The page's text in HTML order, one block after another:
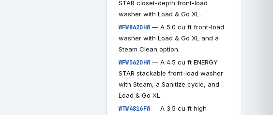
STAR closet-depth front-load
washer with Load & Go XL.
WFW8620HW — A 5.0 cu ft front-load
washer with Load & Go XL and a
Steam Clean option.
WFW5620HW — A 4.5 cu ft ENERGY
STAR stackable front-load washer
with Steam, a Sanitize cycle, and
Load & Go XL.
WTW4816FW — A 3.5 cu ft high-